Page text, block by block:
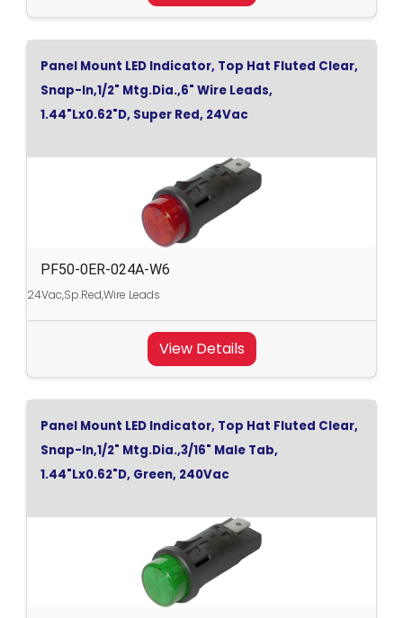
Panel Mount LED Indicator, Top Hat Fluted Clear,
Snap-In,1/2" Mtg.Dia.,6" Wire Leads,
1.44"Lx0.62"D, Super Red, 24Vac
PF50-0ER-024A-W6
24Vac,Sp.Red,Wire Leads
View Details
Panel Mount LED Indicator, Top Hat Fluted Clear,
Snap-In,1/2" Mtg.Dia.,3/16" Male Tab,
1.44"Lx0.62"D, Green, 240Vac